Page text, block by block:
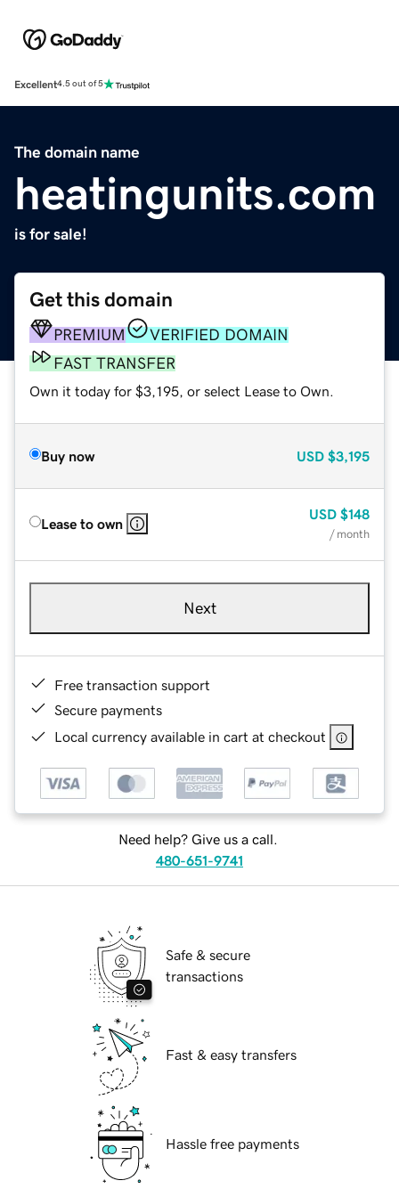
Excellent4.5 out of 5
The domain name
heatingunits.com
is for sale!
Get this domain
PREMIUM
VERIFIED DOMAIN
FAST TRANSFER
Own it today for $3,195, or select Lease to Own.
Buy now USD $3,195
Lease to own
USD $148
/ month
Next
Free transaction support
Secure payments
Local currency available in cart at checkout
Need help? Give us a call.
480-651-9741
Safe & secure
transactions
Fast & easy transfers
Hassle free payments